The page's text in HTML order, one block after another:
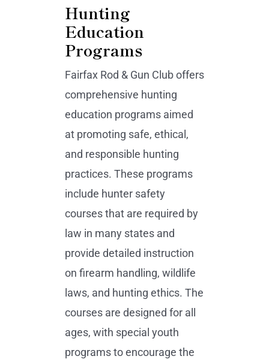
Hunting
Education
Programs
Fairfax Rod & Gun Club offers
comprehensive hunting
education programs aimed
at promoting safe, ethical,
and responsible hunting
practices. These programs
include hunter safety
courses that are required by
law in many states and
provide detailed instruction
on firearm handling, wildlife
laws, and hunting ethics. The
courses are designed for all
ages, with special youth
programs to encourage the